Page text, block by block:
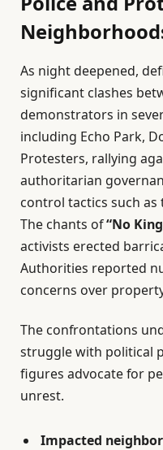
As night deepened,
significant clashes
demonstrators in
including Echo Park,
Protesters, rallying
authoritarian
control tactics such
The chants of“No
activists erected
Authorities reported
concerns over
The confrontations
struggle with political
figures advocate for
unrest.
Impacted